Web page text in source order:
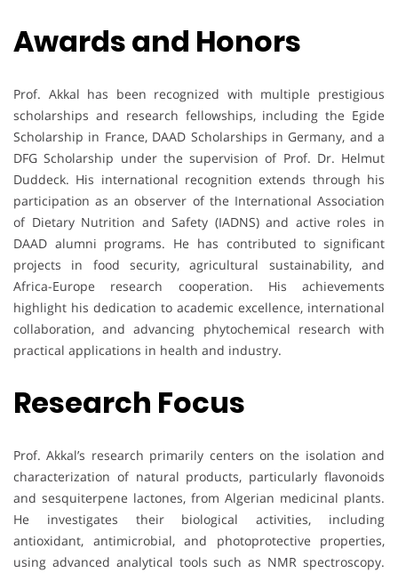
Awards and Honors
Prof. Akkal has been recognized with multiple prestigious
scholarships and research fellowships, including the Egide
Scholarship in France, DAAD Scholarships in Germany, and a
DFG Scholarship under the supervision of Prof. Dr. Helmut
Duddeck. His international recognition extends through his
participation as an observer of the International Association
of Dietary Nutrition and Safety (IADNS) and active roles in
DAAD alumni programs. He has contributed to significant
projects in food security, agricultural sustainability, and
Africa-Europe research cooperation. His achievements
highlight his dedication to academic excellence, international
collaboration, and advancing phytochemical research with
practical applications in health and industry.
Research Focus
Prof. Akkal’s research primarily centers on the isolation and
characterization of natural products, particularly flavonoids
and sesquiterpene lactones, from Algerian medicinal plants.
He investigates their biological activities, including
antioxidant, antimicrobial, and photoprotective properties,
using advanced analytical tools such as NMR spectroscopy.